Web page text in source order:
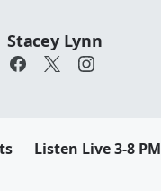
Stacey Lynn
Listen Live 3-8 PM